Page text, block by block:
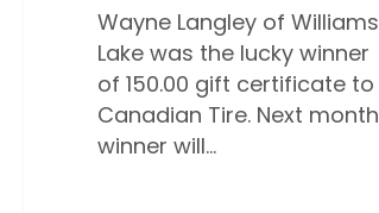
Wayne Langley of Williams
Lake was the lucky winner
of 150.00 gift certificate to
Canadian Tire. Next month
winner will…